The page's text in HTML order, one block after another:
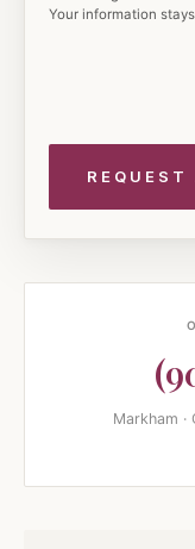
Your information
Markham ·